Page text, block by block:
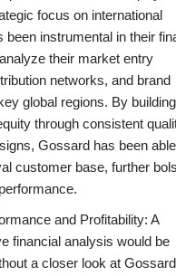
focus on international
been instrumental in their
their market entry
networks, and brand
global regions. By
through consistent
Gossard has been
customer base, further
and Profitability: A
financial analysis would be
a closer look at